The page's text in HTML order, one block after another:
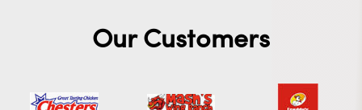
Our Customers